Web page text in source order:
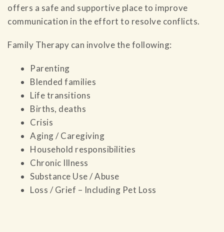
offers a safe and supportive place to improve
communication in the effort to resolve conflicts.
Family Therapy can involve the following:
Parenting
Blended families
Life transitions
Births, deaths
Crisis
Aging / Caregiving
Household responsibilities
Chronic Illness
Substance Use / Abuse
Loss / Grief – Including Pet Loss